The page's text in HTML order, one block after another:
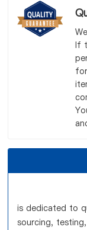
If
is dedicated to
sourcing,